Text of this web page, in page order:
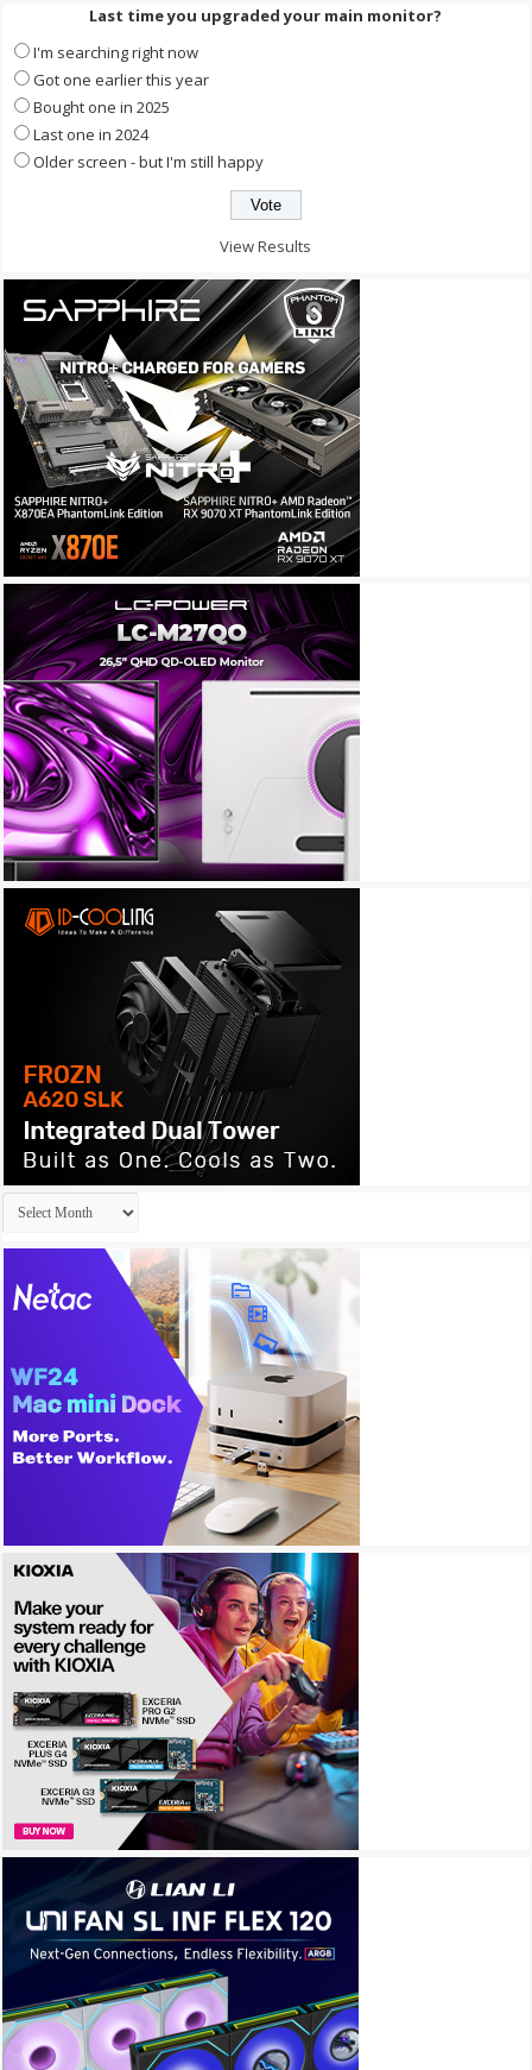
Last time you upgraded your main monitor?
I'm searching right now
Got one earlier this year
Bought one in 2025
Last one in 2024
Older screen - but I'm still happy
View Results
Archives